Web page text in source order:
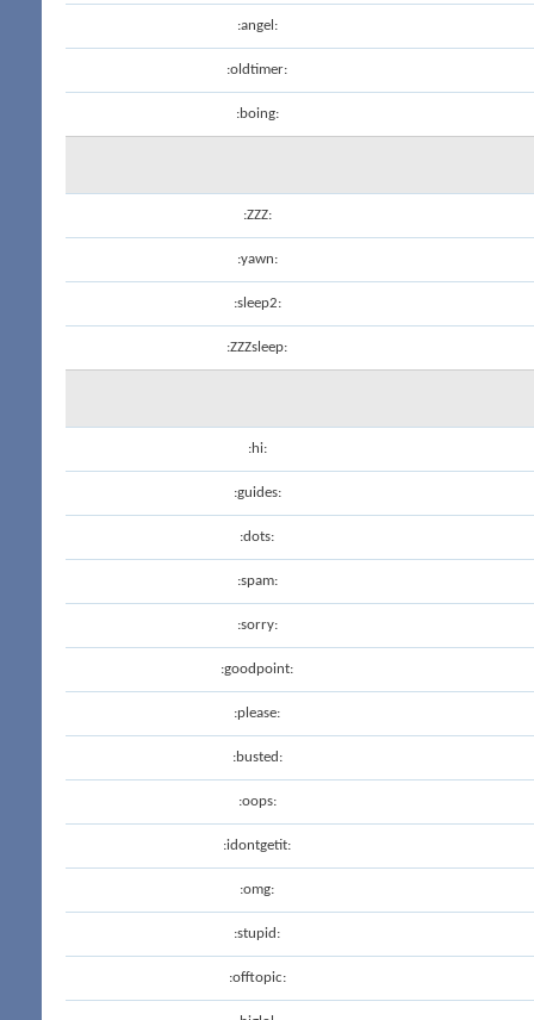
:angel:
:oldtimer:
:boing:
:ZZZ:
:yawn:
:sleep2:
:ZZZsleep:
:hi:
:guides:
:dots:
:spam:
:sorry:
:goodpoint:
:please:
:busted:
:oops:
:idontgetit:
:omg:
:stupid:
:offtopic: